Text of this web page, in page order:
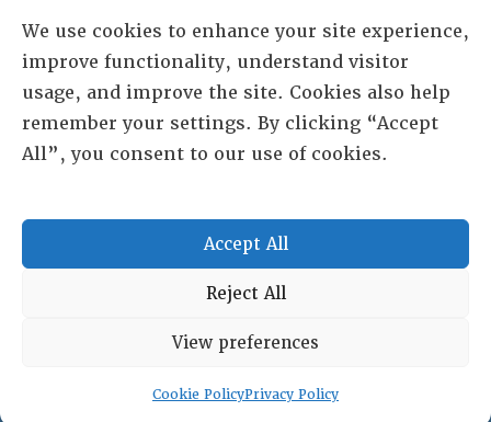
We use cookies to enhance your site experience,
improve functionality, understand visitor
usage, and improve the site. Cookies also help
remember your settings. By clicking “Accept
All”, you consent to our use of cookies.
Accept All
Reject All
View preferences
Cookie PolicyPrivacy Policy
Sheila Novak, Executive Director
lai@lai.org
480-719-7404
Copyright © 2025 Lambda Alpha International. All Rights
Terms and Conditions Privacy policy